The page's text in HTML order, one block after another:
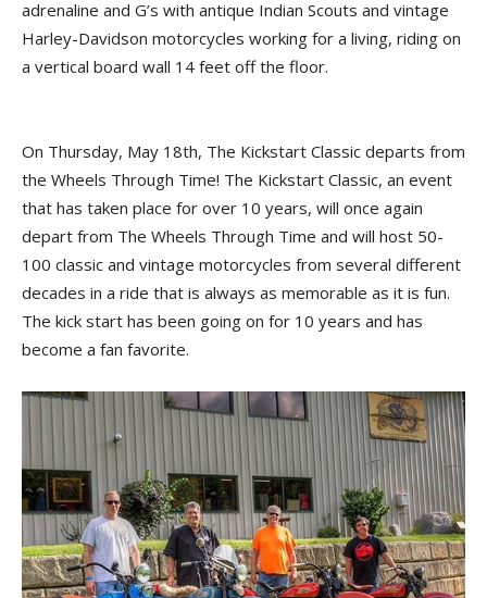
adrenaline and G’s with antique Indian Scouts and vintage
Harley-Davidson motorcycles working for a living, riding on
a vertical board wall 14 feet off the floor.
On Thursday, May 18th, The Kickstart Classic departs from
the Wheels Through Time! The Kickstart Classic, an event
that has taken place for over 10 years, will once again
depart from The Wheels Through Time and will host 50-
100 classic and vintage motorcycles from several different
decades in a ride that is always as memorable as it is fun.
The kick start has been going on for 10 years and has
become a fan favorite.